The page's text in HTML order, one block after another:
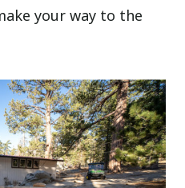
your way to the